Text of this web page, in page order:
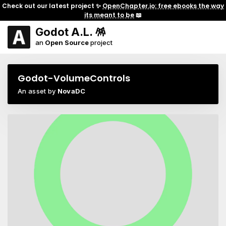
Check out our latest project ✨ OpenChapter.io: free ebooks the way
its meant to be📖
Godot A.L. 🪅
an Open Sourceproject
Godot-VolumeControls
An asset by NovaDC